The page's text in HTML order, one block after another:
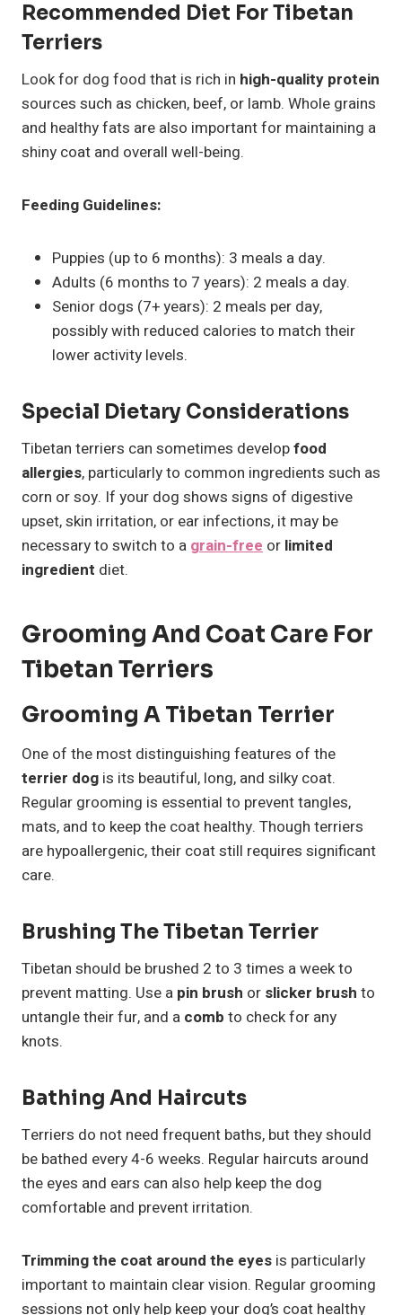
Recommended Diet For Tibetan
Terriers
Look for dog food that is rich in high-quality protein
sources such as chicken, beef, or lamb. Whole grains
and healthy fats are also important for maintaining a
shiny coat and overall well-being.
Feeding Guidelines:
Puppies (up to 6 months): 3 meals a day.
Adults (6 months to 7 years): 2 meals a day.
Senior dogs (7+ years): 2 meals per day,
possibly with reduced calories to match their
lower activity levels.
Special Dietary Considerations
Tibetan terriers can sometimes developfood
allergies, particularly to common ingredients such as
corn or soy. If your dog shows signs of digestive
upset, skin irritation, or ear infections, it may be
necessary to switch to a grain-free or limited
ingredient diet.
Grooming And Coat Care For
Tibetan Terriers
Grooming A Tibetan Terrier
One of the most distinguishing features of the
terrier dog is its beautiful, long, and silky coat.
Regular grooming is essential to prevent tangles,
mats, and to keep the coat healthy. Though terriers
are hypoallergenic, their coat still requires significant
care.
Brushing The Tibetan Terrier
Tibetan should be brushed 2 to 3 times a week to
prevent matting. Use a pin brush or slicker brush to
untangle their fur, and a comb to check for any
knots.
Bathing And Haircuts
Terriers do not need frequent baths, but they should
be bathed every 4-6 weeks. Regular haircuts around
the eyes and ears can also help keep the dog
comfortable and prevent irritation.
Trimming the coat around the eyes is particularly
important to maintain clear vision. Regular grooming
sessions not only help keep your dog’s coat healthy